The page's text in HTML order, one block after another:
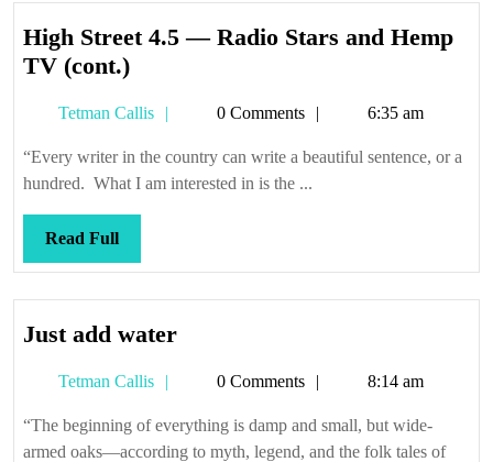
High Street 4.5 — Radio Stars and Hemp
TV (cont.)High
4.5
—
Radio
Stars
Hemp
TV
(cont.)
Tetman Callis
Tetman0 Comments 6:35 am
“Every writer in the country can write a beautiful sentence, or a
hundred. What I am interested in is the ...
Read FullRead
Full
Just add waterJust
water
Tetman Callis
Tetman0 Comments 8:14 am
“The beginning of everything is damp and small, but wide-
armed oaks—according to myth, legend, and the folk tales of